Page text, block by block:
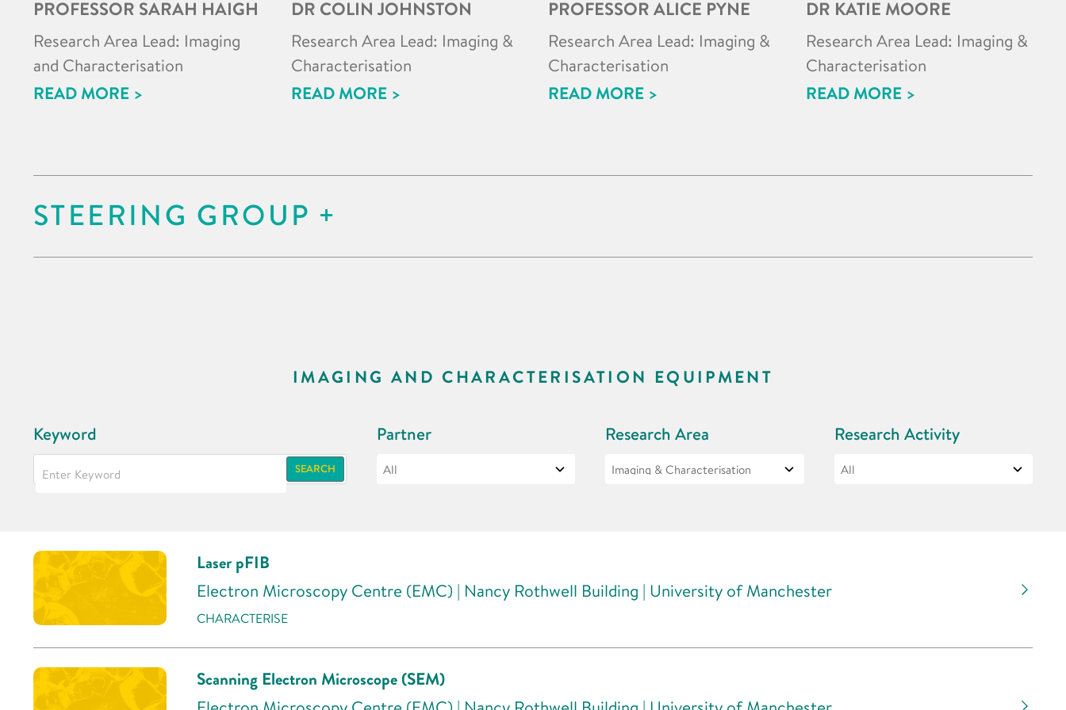
PROFESSOR SARAH HAIGH
Research Area Lead: Imaging
and Characterisation
READ MORE >
DR COLIN JOHNSTON
Research Area Lead: Imaging &
Characterisation
READ MORE >
PROFESSOR ALICE PYNE
Research Area Lead: Imaging &
Characterisation
READ MORE >
DR KATIE MOORE
Research Area Lead: Imaging &
Characterisation
READ MORE >
STEERING GROUP
IMAGING AND CHARACTERISATION EQUIPMENT
Keyword
SEARCH
Partner Research Area Research Activity
Laser pFIB
Electron Microscopy Centre (EMC) | Nancy Rothwell Building | University of Manchester
CHARACTERISE
Scanning Electron Microscope (SEM)